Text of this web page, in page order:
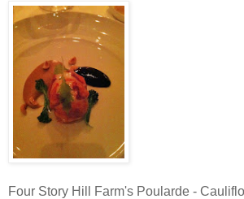
Four Story Hill Farm's Poularde -